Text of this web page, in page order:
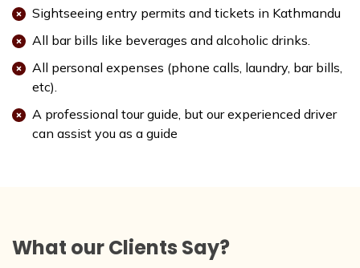
Sightseeing entry permits and tickets in Kathmandu
All bar bills like beverages and alcoholic drinks.
All personal expenses (phone calls, laundry, bar bills,
etc).
A professional tour guide, but our experienced driver
can assist you as a guide
What our Clients Say?